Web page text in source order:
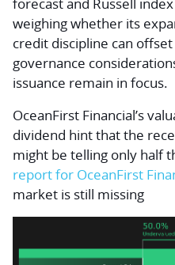
weighing whether its
credit discipline can
governance
issuance remain in focus.
OceanFirst Financial’s
dividend hint that the
might be telling only half
report for OceanFirst
market is still missing